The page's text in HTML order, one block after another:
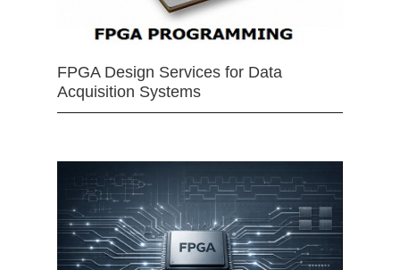
FPGA Design Services for Data
Acquisition Systems